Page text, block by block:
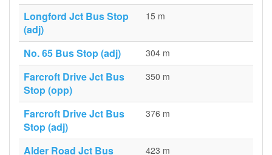
Longford Jct Bus Stop
(adj)
15 m
No. 65 Bus Stop (adj) 304 m
Farcroft Drive Jct Bus
Stop (opp)
350 m
Farcroft Drive Jct Bus
Stop (adj)
376 m
Alder Road Jct Bus
423 m